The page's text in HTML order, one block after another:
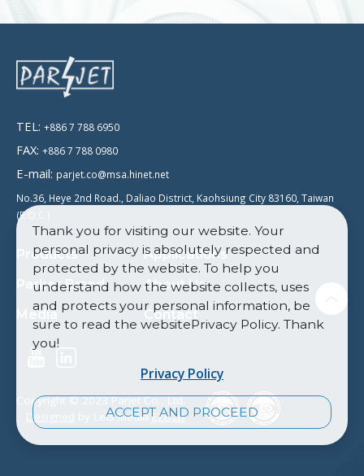
TEL: +886 7 788 6950
FAX: +886 7 788 0980
E-mail: parjet.co@msa.hinet.net
No.36, Heye 2nd Road., Daliao District, Kaohsiung City 83160, Taiwan
(R.O.C.)
Products
Parker Brand
Media
Applications
About Us
Contact
Copyright © 2023 Parjet Co., Ltd.
Designed
by Lets MediaEZB2B
Thank you for visiting our website. Your
personal privacy is absolutely respected and
protected by the website. To help you
understand how the website collects, uses
and protects your personal information, be
sure to read the websitePrivacy Policy. Thank
you!
Privacy Policy
ACCEPT AND PROCEED